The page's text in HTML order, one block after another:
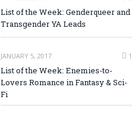
List of the Week: Genderqueer and
Transgender YA Leads
JANUARY 5, 2017 1
List of the Week: Enemies-to-
Lovers Romance in Fantasy & Sci-
Fi